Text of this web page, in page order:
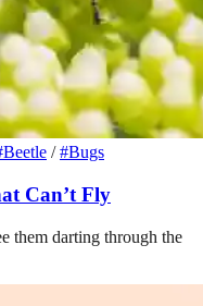
/ #Bugs
Can’t Fly
them darting through the